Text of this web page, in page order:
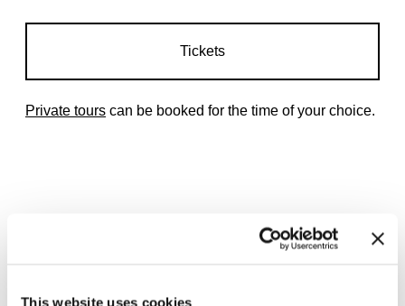
This website uses cookies
Tickets
Private tours can be booked for the time of your choice.